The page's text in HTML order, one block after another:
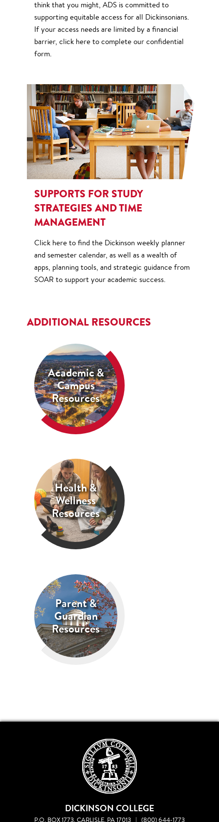
think that you might, ADS is committed to
supporting equitable access for all Dickinsonians.
If your access needs are limited by a financial
barrier, click here to complete our confidential
form.
SUPPORTS FOR STUDY
STRATEGIES AND TIME
MANAGEMENT
Click here to find the Dickinson weekly planner
and semester calendar, as well as a wealth of
apps, planning tools, and strategic guidance from
SOAR to support your academic success.
ADDITIONAL RESOURCES
Academic &
Campus
Resources
Health &
Wellness
Resources
Parent &
Guardian
Resources
DICKINSON COLLEGE
P.O. BOX 1773, CARLISLE, PA 17013 | (800) 644-1773